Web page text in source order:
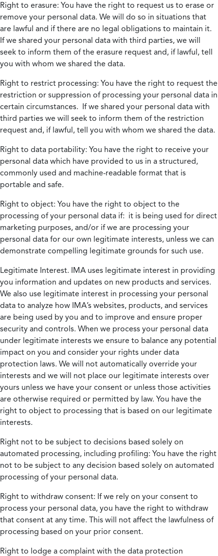
Right to erasure: You have the right to request us to erase or
remove your personal data. We will do so in situations that
are lawful and if there are no legal obligations to maintain it.
If we shared your personal data with third parties, we will
seek to inform them of the erasure request and, if lawful, tell
you with whom we shared the data.
Right to restrict processing: You have the right to request the
restriction or suppression of processing your personal data in
certain circumstances. If we shared your personal data with
third parties we will seek to inform them of the restriction
request and, if lawful, tell you with whom we shared the data.
Right to data portability: You have the right to receive your
personal data which have provided to us in a structured,
commonly used and machine-readable format that is
portable and safe.
Right to object: You have the right to object to the
processing of your personal data if: it is being used for direct
marketing purposes, and/or if we are processing your
personal data for our own legitimate interests, unless we can
demonstrate compelling legitimate grounds for such use.
Legitimate Interest. IMA uses legitimate interest in providing
you information and updates on new products and services.
We also use legitimate interest in processing your personal
data to analyze how IMA’s websites, products, and services
are being used by you and to improve and ensure proper
security and controls. When we process your personal data
under legitimate interests we ensure to balance any potential
impact on you and consider your rights under data
protection laws. We will not automatically override your
interests and we will not place our legitimate interests over
yours unless we have your consent or unless those activities
are otherwise required or permitted by law. You have the
right to object to processing that is based on our legitimate
interests.
Right not to be subject to decisions based solely on
automated processing, including profiling: You have the right
not to be subject to any decision based solely on automated
processing of your personal data.
Right to withdraw consent: If we rely on your consent to
process your personal data, you have the right to withdraw
that consent at any time. This will not affect the lawfulness of
processing based on your prior consent.
Right to lodge a complaint with the data protection